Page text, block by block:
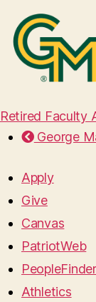
Retired Faculty
George
Apply
Give
Canvas
PatriotWeb
PeopleFinder
Athletics